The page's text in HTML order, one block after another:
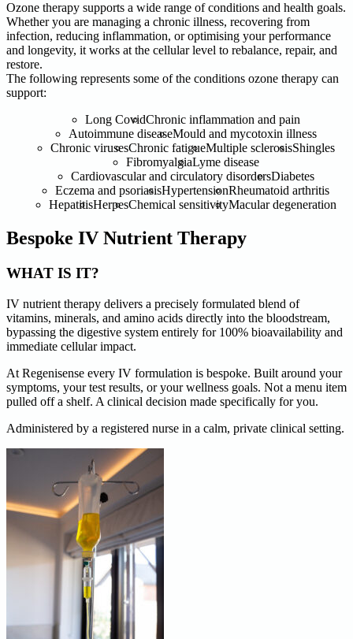
Ozone therapy supports a wide range of conditions and health goals.
Whether you are managing a chronic illness, recovering from
infection, reducing inflammation, or optimising your performance
and longevity, it works at the cellular level to rebalance, repair, and
restore.
The following represents some of the conditions ozone therapy can
support:
Long CovidChronic inflammation and pain
Autoimmune diseaseMould and mycotoxin illness
Chronic virusesChronic fatigueMultiple sclerosisShingles
FibromyalgiaLyme disease
Cardiovascular and circulatory disordersDiabetes
Eczema and psoriasisHypertensionRheumatoid arthritis
HepatitisHerpesChemical sensitivityMacular degeneration
Bespoke IV Nutrient Therapy
WHAT IS IT?
IV nutrient therapy delivers a precisely formulated blend of
vitamins, minerals, and amino acids directly into the bloodstream,
bypassing the digestive system entirely for 100% bioavailability and
immediate cellular impact.
At Regenisense every IV formulation is bespoke. Built around your
symptoms, your test results, or your wellness goals. Not a menu item
pulled off a shelf. A clinical decision made specifically for you.
Administered by a registered nurse in a calm, private clinical setting.